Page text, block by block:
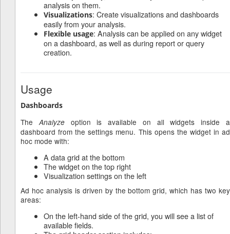
analysis on them.
Visualizations: Create visualizations and dashboards
easily from your analysis.
Flexible usage: Analysis can be applied on any widget
on a dashboard, as well as during report or query
creation.
Usage
Dashboards
TheAnalyzeoption is available on all widgets inside a
dashboard from the settings menu. This opens the widget in ad
hoc mode with:
A data grid at the bottom
The widget on the top right
Visualization settings on the left
Ad hoc analysis is driven by the bottom grid, which has two key
areas:
On the left-hand side of the grid, you will see a list of
available fields.